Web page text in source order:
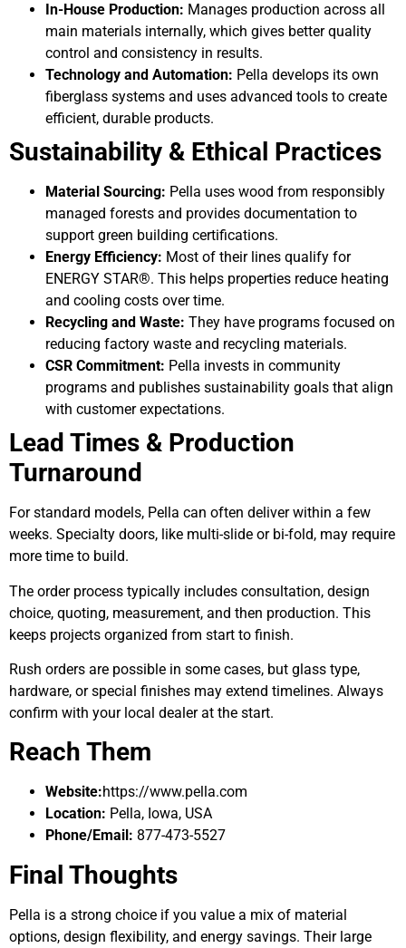
In-House Production: Manages production across all
main materials internally, which gives better quality
control and consistency in results.
Technology and Automation: Pella develops its own
fiberglass systems and uses advanced tools to create
efficient, durable products.
Sustainability & Ethical Practices
Material Sourcing: Pella uses wood from responsibly
managed forests and provides documentation to
support green building certifications.
Energy Efficiency: Most of their lines qualify for
ENERGY STAR®. This helps properties reduce heating
and cooling costs over time.
Recycling and Waste: They have programs focused on
reducing factory waste and recycling materials.
CSR Commitment: Pella invests in community
programs and publishes sustainability goals that align
with customer expectations.
Lead Times & Production
Turnaround
For standard models, Pella can often deliver within a few
weeks. Specialty doors, like multi-slide or bi-fold, may require
more time to build.
The order process typically includes consultation, design
choice, quoting, measurement, and then production. This
keeps projects organized from start to finish.
Rush orders are possible in some cases, but glass type,
hardware, or special finishes may extend timelines. Always
confirm with your local dealer at the start.
Reach Them
Website:https://www.pella.com
Location: Pella, Iowa, USA
Phone/Email: 877-473-5527
Final Thoughts
Pella is a strong choice if you value a mix of material
options, design flexibility, and energy savings. Their large